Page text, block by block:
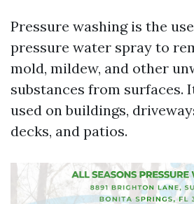
Pressure washing is the
pressure water spray to
mold, mildew, and other
substances from surfaces.
used on buildings,
decks, and patios.